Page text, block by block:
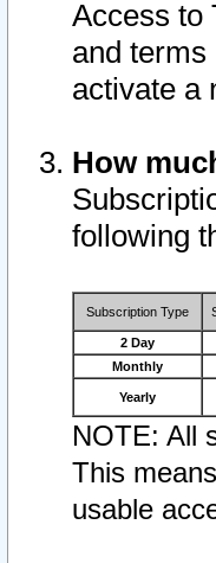
Access to
and
activate a
How
following
Subscription Type
2 Day
Monthly
Yearly
NOTE: All
This
usable